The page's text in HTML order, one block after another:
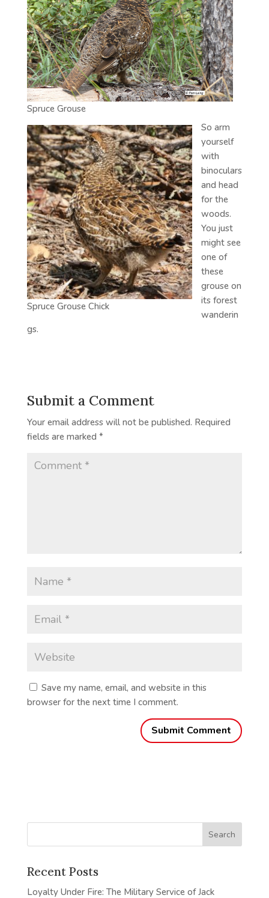
Spruce Grouse
Spruce Grouse Chick
So arm
yourself
with
binoculars
and head
for the
woods.
You just
might see
one of
these
grouse on
its forest
wanderin
gs.
Submit a Comment
Your email address will not be published. Required
fields are marked *
Save my name, email, and website in this
browser for the next time I comment.
Recent Posts
Loyalty Under Fire: The Military Service of Jack